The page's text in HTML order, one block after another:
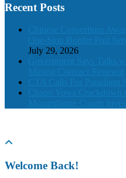
Recent Posts
July 29, 2026
Welcome Back!